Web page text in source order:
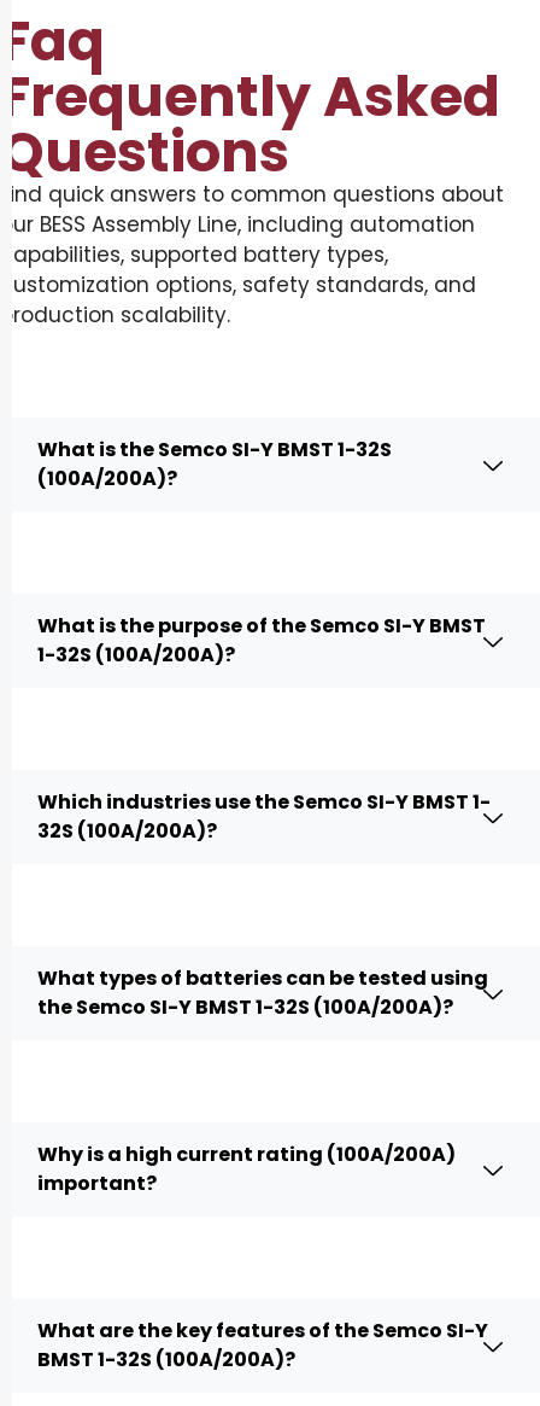
Faq
Frequently Asked
Questions
Find quick answers to common questions about
our BESS Assembly Line, including automation
capabilities, supported battery types,
customization options, safety standards, and
production scalability.
What is the Semco SI-Y BMST 1-32S
(100A/200A)?
What is the purpose of the Semco SI-Y BMST
1-32S (100A/200A)?
Which industries use the Semco SI-Y BMST 1-
32S (100A/200A)?
What types of batteries can be tested using
the Semco SI-Y BMST 1-32S (100A/200A)?
Why is a high current rating (100A/200A)
important?
What are the key features of the Semco SI-Y
BMST 1-32S (100A/200A)?